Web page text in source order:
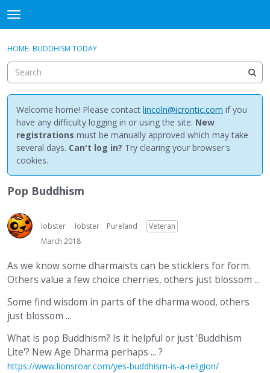
t
o
g
e
m
e
n
u
Sign In
Discussions
Activity
Best Of...
Sign In · Register
HOME› BUDDHISM TODAY
Welcome home! Please contact lincoln@icrontic.com if you
have any difficulty logging in or using the site. New
registrations must be manually approved which may take
several days. Can't log in? Try clearing your browser's
cookies.
Pop Buddhism
lobster lobster Pureland
Veteran
March 2018
As we know some dharmaists can be sticklers for form.
Others value a few choice cherries, others just blossom ...
Some find wisdom in parts of the dharma wood, others
just blossom ...
What is pop Buddhism? Is it helpful or just 'Buddhism
Lite'? New Age Dharma perhaps ... ?
https://www.lionsroar.com/yes-buddhism-is-a-religion/